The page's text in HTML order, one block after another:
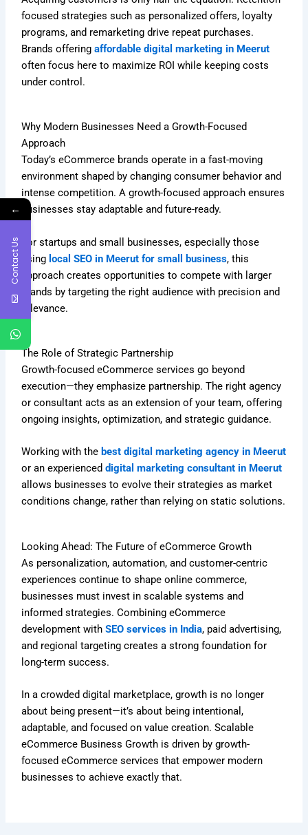
focused strategies such as personalized offers, loyalty
programs, and remarketing drive repeat purchases.
Brands offeringaffordable digital marketing in Meerut
often focus here to maximize ROI while keeping costs
under control.
Why Modern Businesses Need a Growth-Focused
Approach
Today’s eCommerce brands operate in a fast-moving
environment shaped by changing consumer behavior and
intense competition. A growth-focused approach ensures
businesses stay adaptable and future-ready.
For startups and small businesses, especially those
using local SEO in Meerut for small business, this
approach creates opportunities to compete with larger
brands by targeting the right audience with precision and
relevance.
The Role of Strategic Partnership
Growth-focused eCommerce services go beyond
execution—they emphasize partnership. The right agency
or consultant acts as an extension of your team, offering
ongoing insights, optimization, and strategic guidance.
Working with the best digital marketing agency in Meerut
or an experienceddigital marketing consultant in Meerut
allows businesses to evolve their strategies as market
conditions change, rather than relying on static solutions.
Looking Ahead: The Future of eCommerce Growth
As personalization, automation, and customer-centric
experiences continue to shape online commerce,
businesses must invest in scalable systems and
informed strategies. Combining eCommerce
development withSEO services in India, paid advertising,
and regional targeting creates a strong foundation for
long-term success.
In a crowded digital marketplace, growth is no longer
about being present—it’s about being intentional,
adaptable, and focused on value creation. Scalable
eCommerce Business Growth is driven by growth-
focused eCommerce services that empower modern
businesses to achieve exactly that.
←
Contact Us